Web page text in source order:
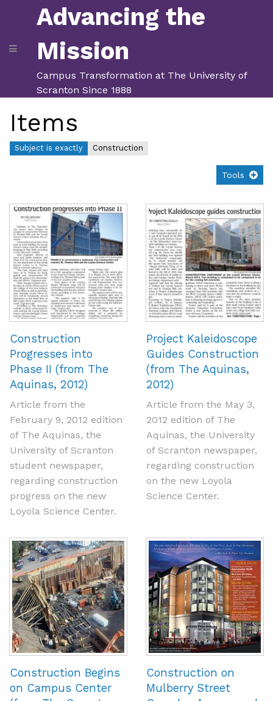
Advancing the
Mission
Campus Transformation at The University of
Scranton Since 1888
Items
Subject is exactly Construction
Tools
Construction
Progresses into
Phase II (from The
Aquinas, 2012)
Article from the
February 9, 2012 edition
of The Aquinas, the
University of Scranton
student newspaper,
regarding construction
progress on the new
Loyola Science Center.
Project Kaleidoscope
Guides Construction
(from The Aquinas,
2012)
Article from the May 3,
2012 edition of The
Aquinas, the University
of Scranton newspaper,
regarding construction
on the new Loyola
Science Center.
Construction Begins
on Campus Center
Construction on
Mulberry Street